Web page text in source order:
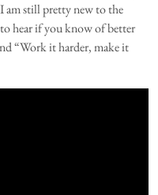
am still pretty new to the
hear if you know of better
“Work it harder, make it